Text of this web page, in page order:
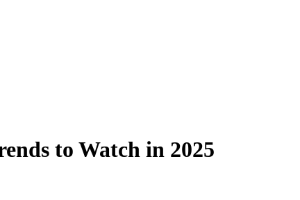
to Watch in 2025